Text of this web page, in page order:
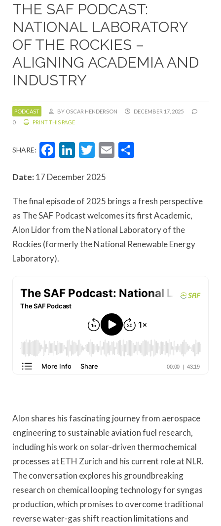
THE SAF PODCAST:
NATIONAL LABORATORY
OF THE ROCKIES –
ALIGNING ACADEMIA AND
INDUSTRY
PODCAST BY OSCAR HENDERSON
DECEMBER 17, 2025
0
PRINT THIS PAGE
SHARE: Facebook
LinkedIn
Twitter
Email
Date:17 December 2025
The final episode of 2025 brings a fresh perspective
as The SAF Podcast welcomes its first Academic,
Alon Lidor from the National Laboratory of the
Rockies (formerly the National Renewable Energy
Laboratory).
Alon shares his fascinating journey from aerospace
engineering to sustainable aviation fuel research,
including his work on solar-driven thermochemical
processes at ETH Zurich and his current role at NLR.
The conversation explores his groundbreaking
research on chemical looping technology for syngas
production, which promises to overcome traditional
reverse water-gas shift reaction limitations and